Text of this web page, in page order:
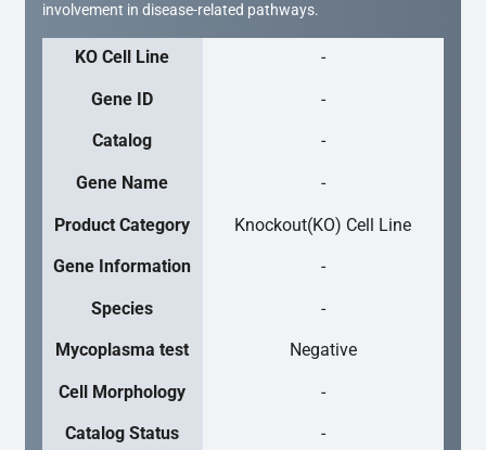
involvement in disease-related pathways.
KO Cell Line -
Gene ID -
Catalog -
Gene Name -
Product Category Knockout(KO) Cell Line
Gene Information -
Species -
Mycoplasma test Negative
Cell Morphology -
Catalog Status -